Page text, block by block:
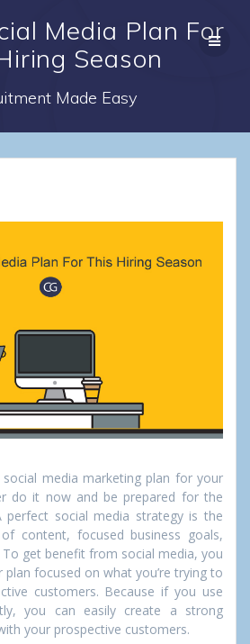
to
content
Media Plan For
Season
Made Easy
social media marketing plan for your
do it now and be prepared for the
perfect social media strategy is the
content, focused business goals,
get benefit from social media, you
focused on what you’re trying to
customers. Because if you use
you can easily create a strong
your prospective customers.